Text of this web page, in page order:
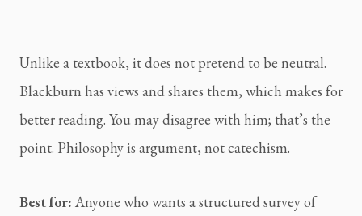
Unlike a textbook, it does not pretend to be neutral.
Blackburn has views and shares them, which makes for
better reading. You may disagree with him; that’s the
point. Philosophy is argument, not catechism.
Best for: Anyone who wants a structured survey of